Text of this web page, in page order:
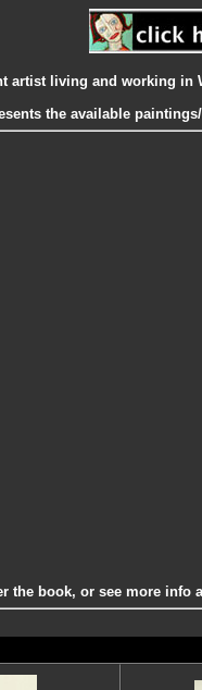
artist living and working in
the available
the book, or see more info